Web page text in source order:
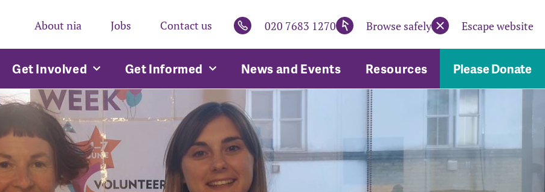
About nia Jobs Contact us 020 7683 1270 Browse safely Escape website
Get Involved Get Informed News and Events Resources Please Donate